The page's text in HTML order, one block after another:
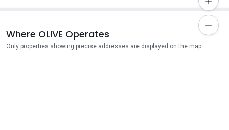
Only properties showing precise addresses are displayed on the map.
Where OLIVE Operates